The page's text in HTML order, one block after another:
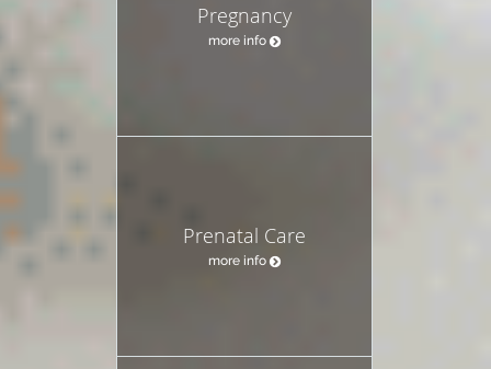
Pregnancy
more info
Prenatal Care
more info